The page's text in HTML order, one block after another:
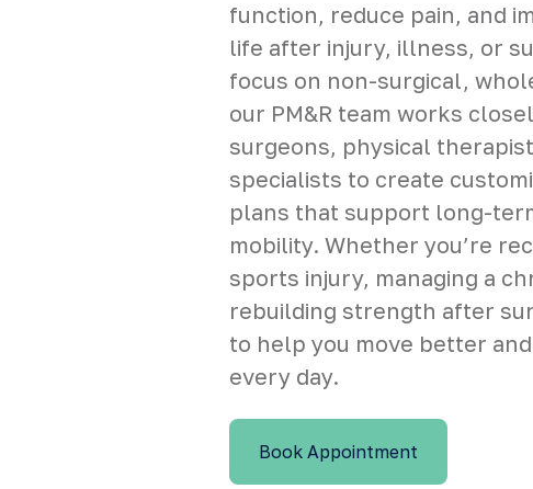
function, reduce pain, and
life after injury, illness, or
focus on non-surgical,
our PM&R team works
surgeons, physical
specialists to create
plans that support long-
mobility. Whether you’re
sports injury, managing a
rebuilding strength after
to help you move better
every day.
Book Appointment